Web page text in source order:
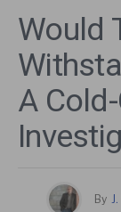
Would
A
By